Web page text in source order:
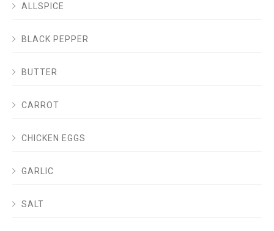
ALLSPICE
BLACK PEPPER
BUTTER
CARROT
CHICKEN EGGS
GARLIC
SALT